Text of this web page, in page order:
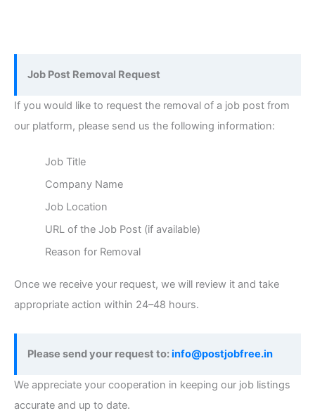
Job Post Removal Request
If you would like to request the removal of a job post from
our platform, please send us the following information:
Job Title
Company Name
Job Location
URL of the Job Post (if available)
Reason for Removal
Once we receive your request, we will review it and take
appropriate action within 24–48 hours.
Please send your request to:info@postjobfree.in
We appreciate your cooperation in keeping our job listings
accurate and up to date.